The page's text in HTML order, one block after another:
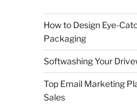
How to Design Eye-
Packaging
Softwashing Your
Top Email Marketing
Sales